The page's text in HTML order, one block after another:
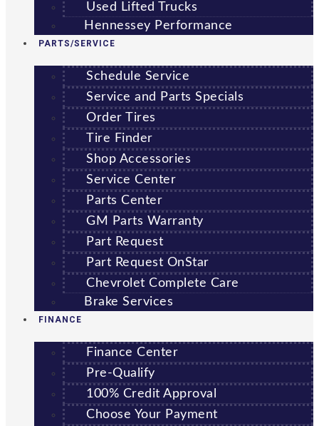
Used Lifted Trucks
Hennessey Performance
PARTS/SERVICE
Schedule Service
Service and Parts Specials
Order Tires
Tire Finder
Shop Accessories
Service Center
Parts Center
GM Parts Warranty
Part Request
Part Request OnStar
Chevrolet Complete Care
Brake Services
FINANCE
Finance Center
Pre-Qualify
100% Credit Approval
Choose Your Payment